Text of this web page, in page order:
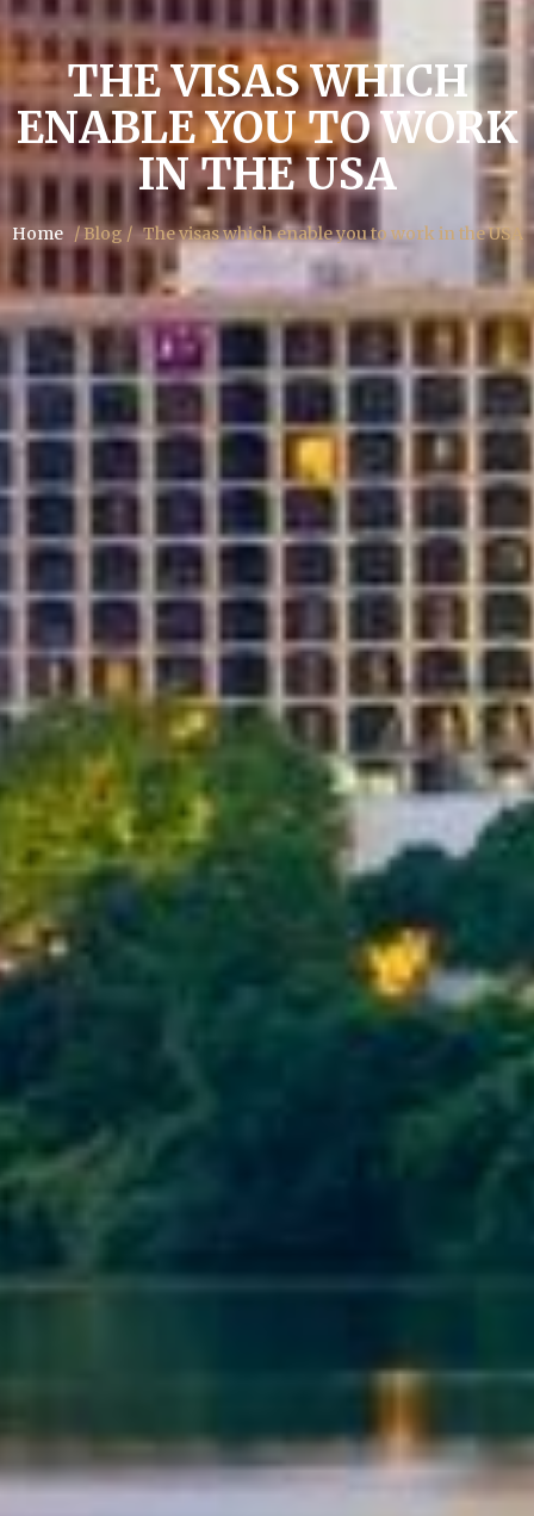
THE VISAS WHICH
ENABLE YOU TO WORK
IN THE USA
Home / Blog / The visas which enable you to work in the USA